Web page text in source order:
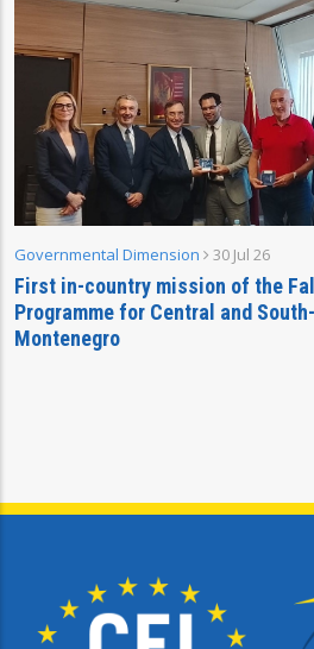
Governmental Dimension 30 Jul 26
First in-country mission of the
Programme for Central and
Montenegro